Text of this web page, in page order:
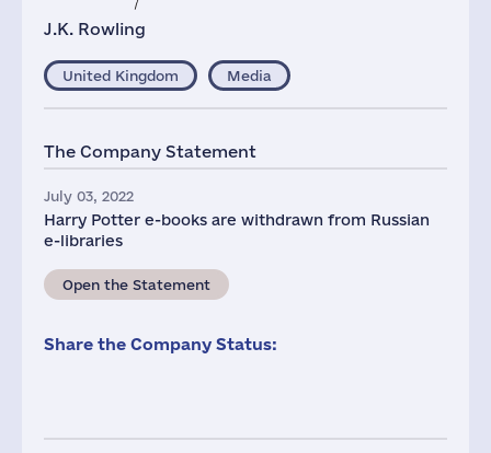
J.K. Rowling
United Kingdom Media
The Company Statement
July 03, 2022
Harry Potter e-books are withdrawn from Russian
e-libraries
Open the Statement
Share the Company Status: